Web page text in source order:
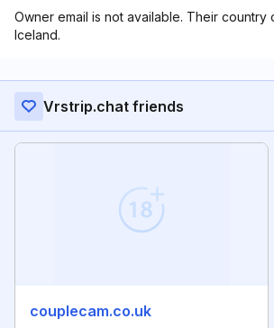
Owner email is not available. Their country
Iceland.
Vrstrip.chat friends
couplecam.co.uk